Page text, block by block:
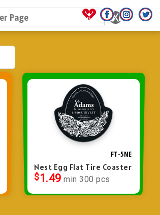
FT-5NE
Nest Egg Flat Tire Coaster
$1.49 min 300 pcs